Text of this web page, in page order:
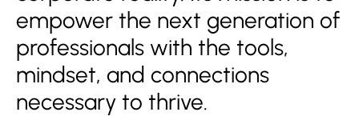
empower the next generation of
professionals with the tools,
mindset, and connections
necessary to thrive.